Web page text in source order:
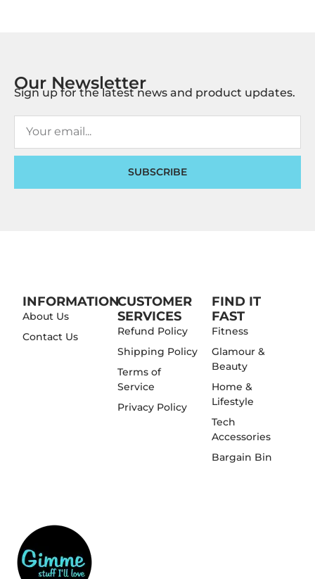
Our Newsletter
Sign up for the latest news and product updates.
SUBSCRIBE
INFORMATION
About Us
Contact Us
CUSTOMER
SERVICES
Refund Policy
Shipping Policy
Terms of
Service
Privacy Policy
FIND IT
FAST
Fitness
Glamour &
Beauty
Home &
Lifestyle
Tech
Accessories
Bargain Bin